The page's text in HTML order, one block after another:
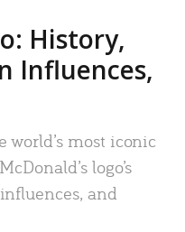
History,
Influences,
world’s most iconic
logo’s
and